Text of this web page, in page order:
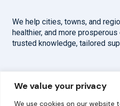
We value your privacy
We use cookies on our website
We help cities, towns, and
healthier, and more
trusted knowledge, tailored
Overview